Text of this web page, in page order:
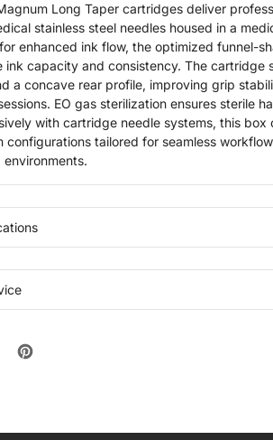
Long Taper cartridges deliver
stainless steel needles housed in a
enhanced ink flow, the optimized funnel-
ink capacity and consistency. The cartridge
a concave rear profile, improving grip
EO gas sterilization ensures sterile
with cartridge needle systems, this
configurations tailored for seamless